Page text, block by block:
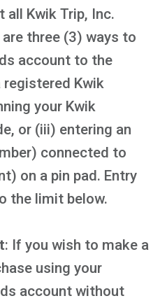
all Kwik Trip, Inc.
three (3) ways to
account to the
registered Kwik
your Kwik
or (iii) entering an
connected to
on a pin pad. Entry
the limit below.
: If you wish to make a
using your
account without